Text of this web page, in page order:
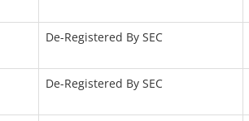
De-Registered By SEC
De-Registered By SEC